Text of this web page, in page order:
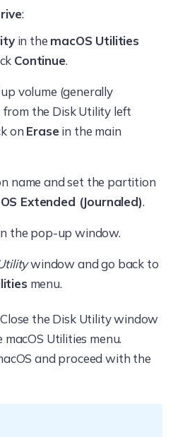
:
in the macOS Utilities
Continue.
volume (generally
the Disk Utility left
on Erasein the main
name and set the partition
Extended (Journaled).
the pop-up window.
window and go back to
menu.
the Disk Utility window
Utilities menu.
and proceed with the